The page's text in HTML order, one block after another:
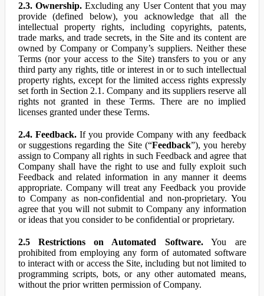
2.3. Ownership.Excluding any User Content that you may
provide (defined below), you acknowledge that all the
intellectual property rights, including copyrights, patents,
trade marks, and trade secrets, in the Site and its content are
owned by Company or Company’s suppliers. Neither these
Terms (nor your access to the Site) transfers to you or any
third party any rights, title or interest in or to such intellectual
property rights, except for the limited access rights expressly
set forth in Section 2.1. Company and its suppliers reserve all
rights not granted in these Terms. There are no implied
licenses granted under these Terms.
2.4. Feedback.If you provide Company with any feedback
or suggestions regarding the Site (“Feedback”), you hereby
assign to Company all rights in such Feedback and agree that
Company shall have the right to use and fully exploit such
Feedback and related information in any manner it deems
appropriate. Company will treat any Feedback you provide
to Company as non-confidential and non-proprietary. You
agree that you will not submit to Company any information
or ideas that you consider to be confidential or proprietary.
2.5 Restrictions on Automated Software.You are
prohibited from employing any form of automated software
to interact with or access the Site, including but not limited to
programming scripts, bots, or any other automated means,
without the prior written permission of Company.